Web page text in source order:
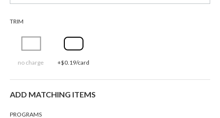
TRIM
no charge +$0.19/card
ADD MATCHING ITEMS
PROGRAMS